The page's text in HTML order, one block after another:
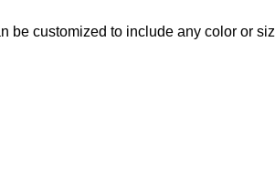
be customized to include any color or